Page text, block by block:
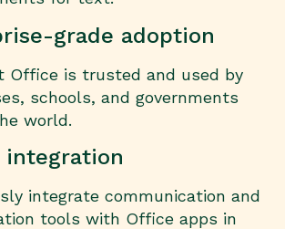
grade adoption
Office is trusted and used by
schools, and governments
world.
integration
integrate communication and
tools with Office apps in